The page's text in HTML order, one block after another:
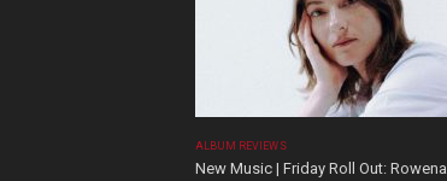
ALBUM REVIEWS
New Music | Friday Roll Out: Rowena